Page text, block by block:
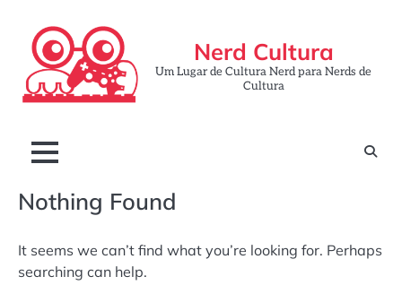
content
Nerd Cultura
Um Lugar de Cultura Nerd para Nerds de
Cultura
Nothing Found
It seems we can’t find what you’re looking for. Perhaps
searching can help.